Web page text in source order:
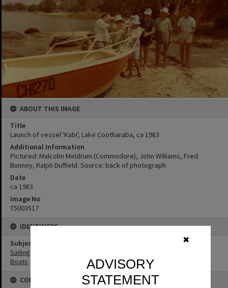
✖
ADVISORY
STATEMENT
ABOUT THIS IMAGE
Title
Launch of vessel 'Kabi', Lake Cootharaba, ca 1983
Additional Information
Pictured: Malcolm Meldrum (Commodore), John Williams, Fred
Bunney, Ralph Duffield. Source: back of photograph
Date
ca 1983
Image No
T5003517
IDENTIFIERS
Subject (Keywords)
Sailing
Boats
CONNECTIONS